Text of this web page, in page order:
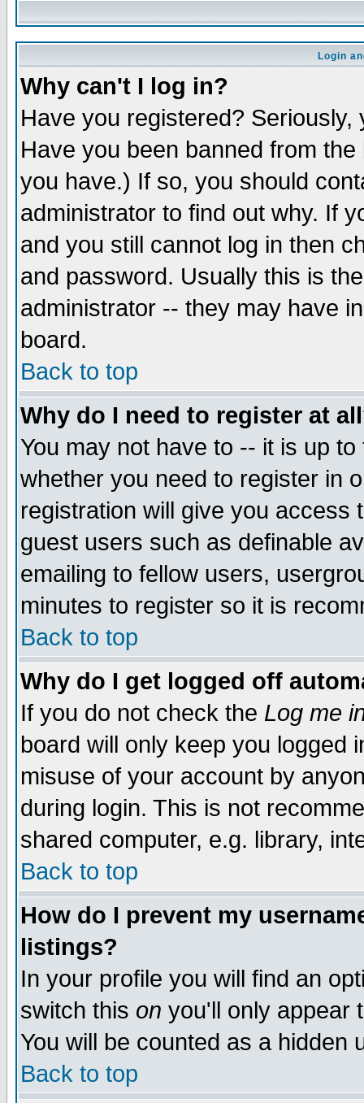
Login
Why can't I log in?
Have you registered?
Have you been banned from
you have.) If so, you should
administrator to find out why. If
and you still cannot log in then
and password. Usually this is
administrator -- they may have
board.
Back to top
Why do I need to register at
You may not have to -- it is up
whether you need to register in
registration will give you access
guest users such as definable
emailing to fellow users,
minutes to register so it is
Back to top
Why do I get logged off
If you do not check the Log me
board will only keep you logged
misuse of your account by
during login. This is not
shared computer, e.g. library,
Back to top
How do I prevent my
listings?
In your profile you will find an
switch this on you'll only appear
You will be counted as a hidden
Back to top